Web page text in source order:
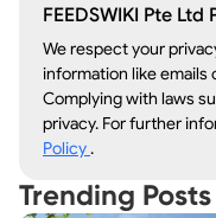
FEEDSWIKI Pte
We respect your
information like
Complying with laws
privacy. For further
Policy.
Trending Posts